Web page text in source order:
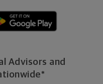
Advisors and